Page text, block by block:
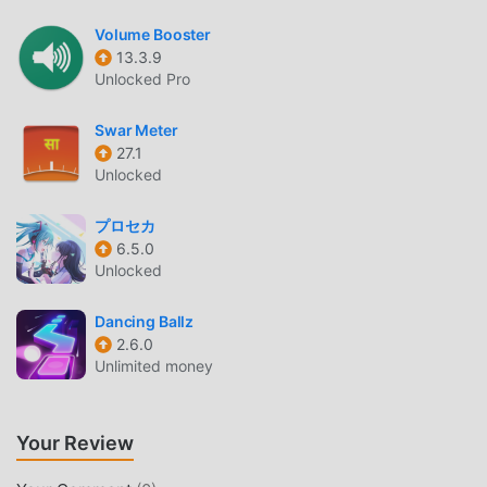
requires an active internet or WiFi connection to
function.For any suggestions/questions/problems in the
app?Write to us at support@appradiofm.comJoin
us:Facebook - http://fb.com/radiofmappTwitter -
http://twitter.com/radiofmappInstagram:
https://www.instagram.com/radiofmpodcast/Keep
RADIO FM INTRODUCTION
attracted a large number of users who love music all over
the world. If you want to download this app, moddroid is
your best choice. moddroid not only provides you with the
features of the app for free. moddroid promises that all
Volume Booster
13.3.9
Unlocked Pro
Swar Meter
27.1
Unlocked
プロセカ
6.5.0
Unlocked
Dancing Ballz
2.6.0
Unlimited money
Your Review